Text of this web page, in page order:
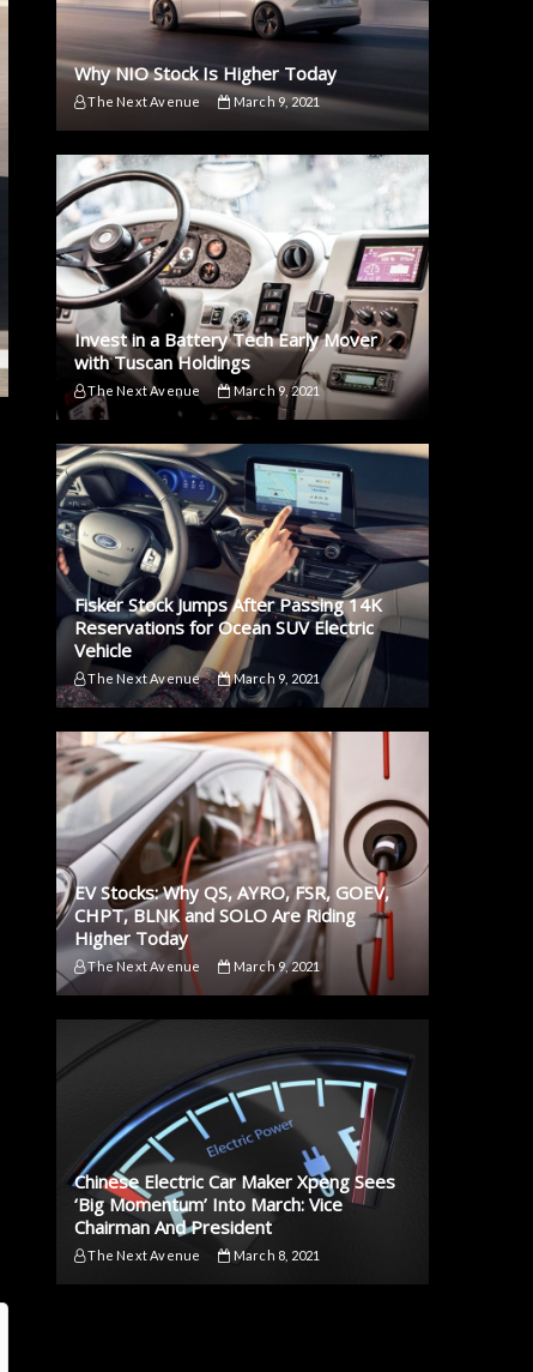
Why NIO Stock Is Higher Today
The Next Avenue March 9, 2021
Invest in a Battery Tech Early Mover
with Tuscan Holdings
The Next Avenue March 9, 2021
Fisker Stock Jumps After Passing 14K
Reservations for Ocean SUV Electric
Vehicle
The Next Avenue March 9, 2021
EV Stocks: Why QS, AYRO, FSR, GOEV,
CHPT, BLNK and SOLO Are Riding
Higher Today
The Next Avenue March 9, 2021
Chinese Electric Car Maker Xpeng Sees
‘Big Momentum’ Into March: Vice
Chairman And President
The Next Avenue March 8, 2021